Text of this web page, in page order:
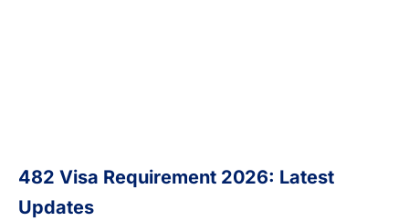
482 Visa Requirement 2026: Latest
Updates